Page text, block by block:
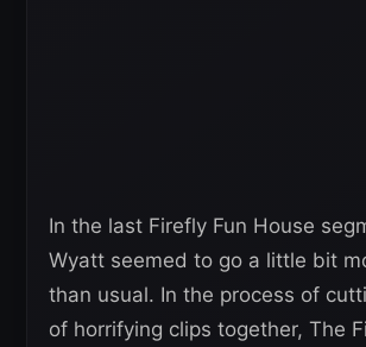
In the last Firefly Fun House
Wyatt seemed to go a little bit
than usual. In the process of
of horrifying clips together, The